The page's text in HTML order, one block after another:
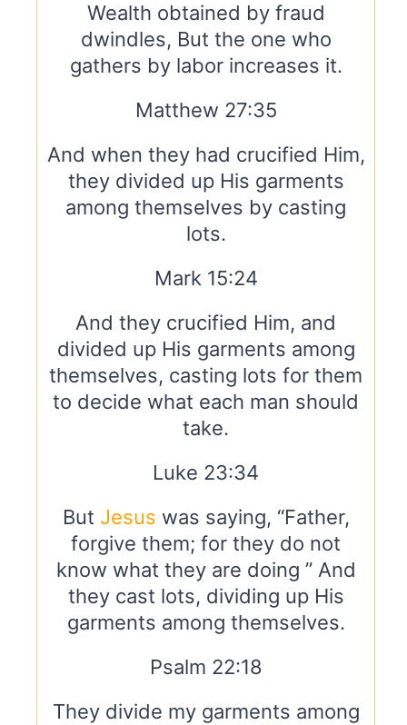
Wealth obtained by fraud
dwindles, But the one who
gathers by labor increases it.
Matthew 27:35
And when they had crucified Him,
they divided up His garments
among themselves by casting
lots.
Mark 15:24
And they crucified Him, and
divided up His garments among
themselves, casting lots for them
to decide what each man should
take.
Luke 23:34
But Jesus was saying, “Father,
forgive them; for they do not
know what they are doing ” And
they cast lots, dividing up His
garments among themselves.
Psalm 22:18
They divide my garments among